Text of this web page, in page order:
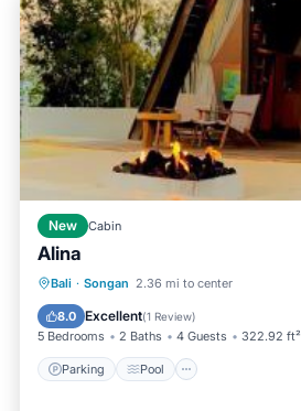
New Cabin
Alina
Bali · Songan 2.36 mi to center
8.0 Excellent(1 Review)
5 Bedrooms 2 Baths 4 Guests 322.92 ft²
Parking Pool
Parking Pool
View